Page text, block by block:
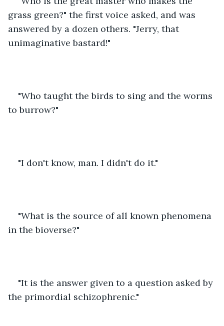
grass green?" the first voice asked, and was
answered by a dozen others. "Jerry, that
unimaginative bastard!"
"Who taught the birds to sing and the worms
to burrow?"
"I don't know, man. I didn't do it."
"What is the source of all known phenomena
in the bioverse?"
"It is the answer given to a question asked by
the primordial schizophrenic."